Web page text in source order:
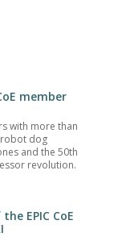
member
with more than
dog
and the 50th
revolution.
EPIC CoE